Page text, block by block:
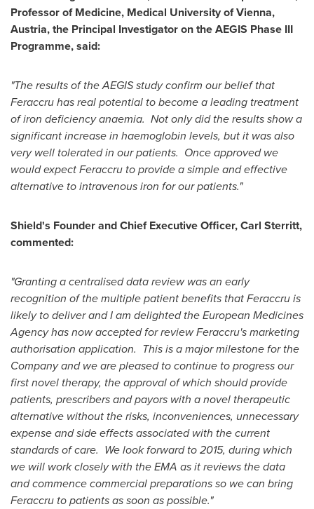
Professor of Medicine, Medical University ofVienna,
Austria, the Principal Investigator on the AEGIS Phase III
Programme, said:
"The results of the AEGIS study confirm our belief that
Feraccru has real potential to become a leading treatment
of iron deficiency anaemia. Not only did the results show a
significant increase in haemoglobin levels, but it was also
very well tolerated in our patients. Once approved we
would expect Feraccru to provide a simple and effective
alternative to intravenous iron for our patients."
Shield's Founder and Chief Executive Officer,Carl Sterritt,
commented:
"Granting a centralised data review was an early
recognition of the multiple patient benefits that Feraccru is
likely to deliver and I am delighted the European Medicines
Agency has now accepted for review Feraccru's marketing
authorisation application. This is a major milestone for the
Company and we are pleased to continue to progress our
first novel therapy, the approval of which should provide
patients, prescribers and payors with a novel therapeutic
alternative without the risks, inconveniences, unnecessary
expense and side effects associated with the current
standards of care. We look forward to 2015, during which
we will work closely with the EMA as it reviews the data
and commence commercial preparations so we can bring
Feraccru to patients as soon as possible."